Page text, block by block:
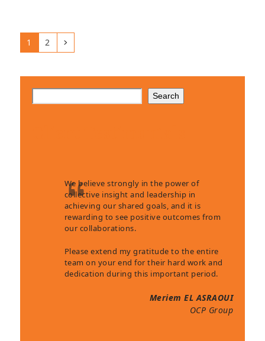
Page
1 Page
2 Next
Search
We believe strongly in the power of
collective insight and leadership in
achieving our shared goals, and it is
rewarding to see positive outcomes from
our collaborations.
Please extend my gratitude to the entire
team on your end for their hard work and
dedication during this important period.
Meriem EL ASRAOUI
OCP Group